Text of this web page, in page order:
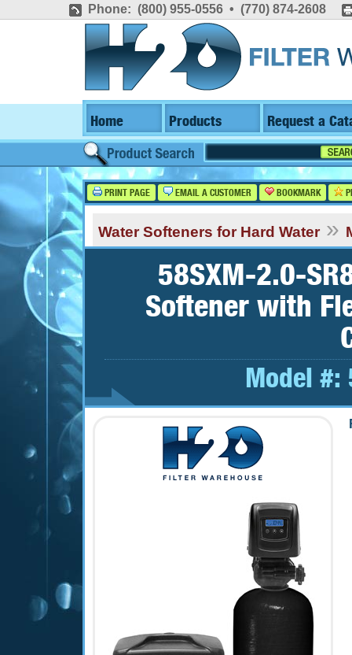
Phone: (800) 955-0556 • (770) 874-2608
Home Products Request a
PRINT PAGE EMAIL A CUSTOMER BOOKMARK
Water Softeners for Hard Water »
58SXM-2.0-
Softener with
Model #: